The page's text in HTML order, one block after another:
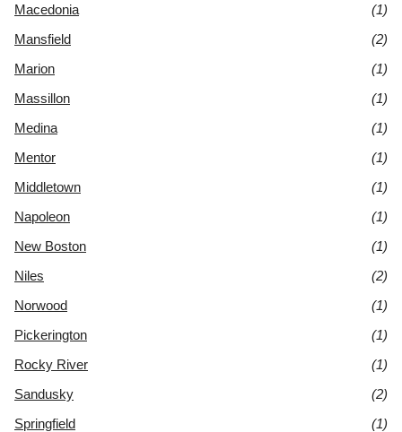
Macedonia
(1)
Mansfield
(2)
Marion
(1)
Massillon
(1)
Medina
(1)
Mentor
(1)
Middletown
(1)
Napoleon
(1)
New Boston
(1)
Niles
(2)
Norwood
(1)
Pickerington
(1)
Rocky River
(1)
Sandusky
(2)
Springfield
(1)